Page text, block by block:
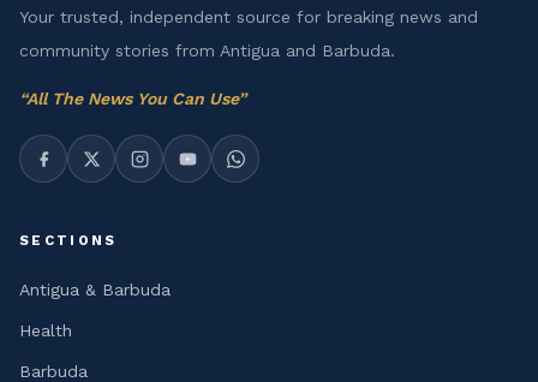
Your trusted, independent source for breaking news and
community stories from Antigua and Barbuda.
“All The News You Can Use”
SECTIONS
Antigua & Barbuda
Health
Barbuda